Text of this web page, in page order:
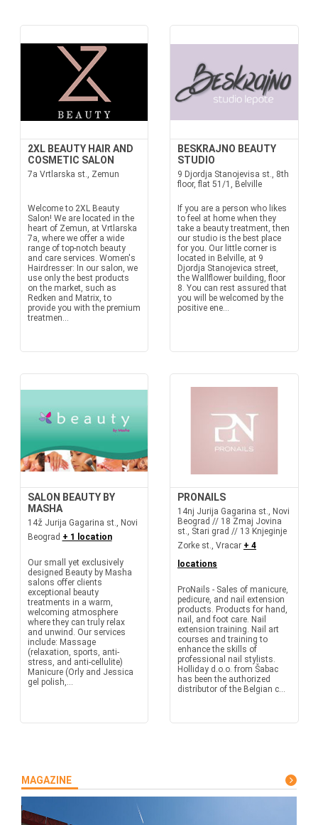
2XL BEAUTY HAIR AND
COSMETIC SALON
7a Vrtlarska st., Zemun
Welcome to 2XL Beauty
Salon! We are located in the
heart of Zemun, at Vrtlarska
7a, where we offer a wide
range of top-notch beauty
and care services. Women's
Hairdresser: In our salon, we
use only the best products
on the market, such as
Redken and Matrix, to
provide you with the premium
treatmen...
BESKRAJNO BEAUTY
STUDIO
9 Djordja Stanojevisa st., 8th
floor, flat 51/1, Belville
If you are a person who likes
to feel at home when they
take a beauty treatment, then
our studio is the best place
for you. Our little corner is
located in Belville, at 9
Djordja Stanojevica street,
the Wallflower building, floor
8. You can rest assured that
you will be welcomed by the
positive ene...
SALON BEAUTY BY
MASHA
14ž Jurija Gagarina st., Novi
Beograd + 1 location
Our small yet exclusively
designed Beauty by Masha
salons offer clients
exceptional beauty
treatments in a warm,
welcoming atmosphere
where they can truly relax
and unwind. Our services
include: Massage
(relaxation, sports, anti-
stress, and anti-cellulite)
Manicure (Orly and Jessica
gel polish,...
PRONAILS
14nj Jurija Gagarina st., Novi
Beograd // 18 Zmaj Jovina
st., Stari grad // 13 Knjeginje
Zorke st., Vracar + 4
locations
ProNails - Sales of manicure,
pedicure, and nail extension
products. Products for hand,
nail, and foot care. Nail
extension training. Nail art
courses and training to
enhance the skills of
professional nail stylists.
Holliday d.o.o. from Šabac
has been the authorized
distributor of the Belgian c...
MAGAZINE